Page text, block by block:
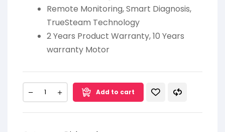
Remote Monitoring, Smart Diagnosis,
TrueSteam Technology
2 Years Product Warranty, 10 Years
warranty Motor
Add to cart